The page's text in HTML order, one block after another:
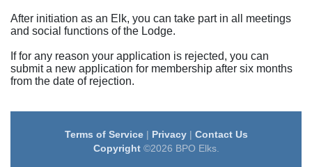
After initiation as an Elk, you can take part in all meetings
and social functions of the Lodge.
If for any reason your application is rejected, you can
submit a new application for membership after six months
from the date of rejection.
Terms of Service| Privacy| Contact Us
Copyright©2026 BPO Elks.